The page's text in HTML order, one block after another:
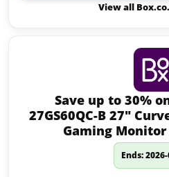
View all
Save up to 30%
27GS60QC-B 27″
Gaming
Ends: